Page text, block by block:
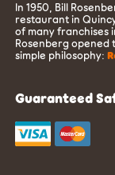
In 1950, Bill
restaurant in
of many franchises
Rosenberg opened
simple philosophy:
Guaranteed